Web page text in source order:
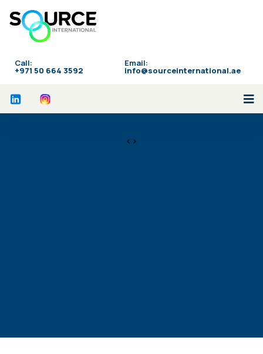
Call:
‪+971 50 664 3592
Email:
info@sourceinternational.ae
<>